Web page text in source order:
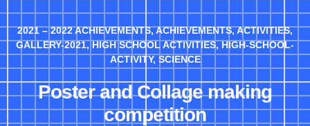
2021 – 2022 ACHIEVEMENTS,ACHIEVEMENTS,ACTIVITIES,
GALLERY-2021,HIGH SCHOOL ACTIVITIES,HIGH-SCHOOL-
ACTIVITY, SCIENCE
Poster and Collage making
competition